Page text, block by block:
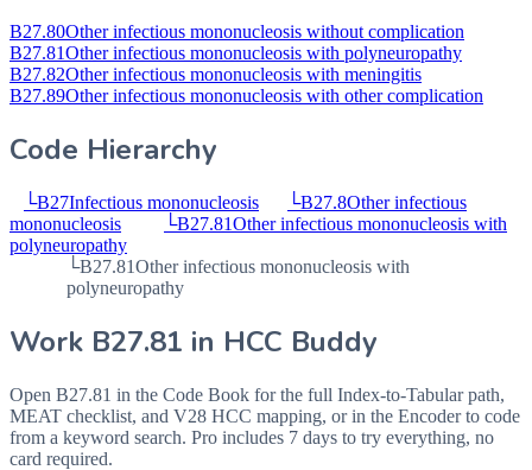
B27.80Other infectious mononucleosis without complication
B27.81Other infectious mononucleosis with polyneuropathy
B27.82Other infectious mononucleosis with meningitis
B27.89Other infectious mononucleosis with other complication
Code Hierarchy
└B27Infectious mononucleosis └B27.8Other infectious
mononucleosis
└B27.81Other infectious mononucleosis with
polyneuropathy
└B27.81Other infectious mononucleosis with
polyneuropathy
Work B27.81 in HCC Buddy
Open B27.81 in the Code Book for the full Index-to-Tabular path,
MEAT checklist, and V28 HCC mapping, or in the Encoder to code
from a keyword search. Pro includes 7 days to try everything, no
card required.